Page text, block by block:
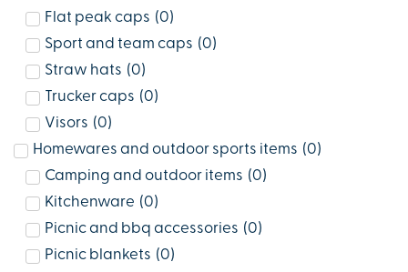
Flat peak caps (0)
Sport and team caps (0)
Straw hats (0)
Trucker caps (0)
Visors (0)
Homewares and outdoor sports items (0)
Camping and outdoor items (0)
Kitchenware (0)
Picnic and bbq accessories (0)
Picnic blankets (0)